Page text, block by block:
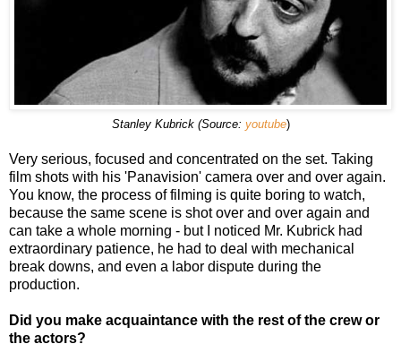
Stanley Kubrick (Source: youtube)
Very serious, focused and concentrated on the set. Taking
film shots with his 'Panavision' camera over and over again.
You know, the process of filming is quite boring to watch,
because the same scene is shot over and over again and
can take a whole morning - but I noticed Mr. Kubrick had
extraordinary patience, he had to deal with mechanical
break downs, and even a labor dispute during the
production.
Did you make acquaintance with the rest of the crew or
the actors?